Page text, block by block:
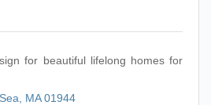
for beautiful lifelong homes for
MA 01944